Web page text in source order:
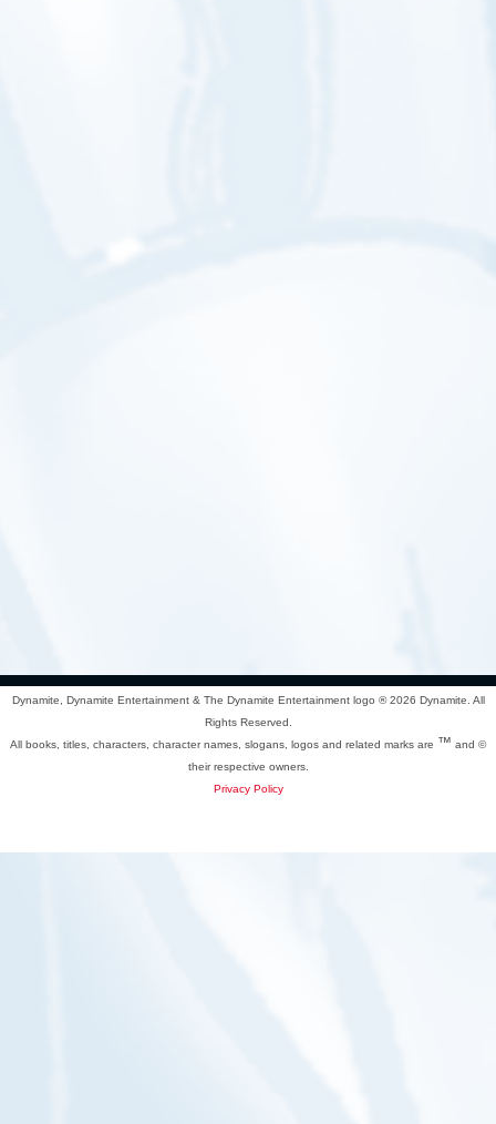
Dynamite, Dynamite Entertainment & The Dynamite Entertainment logo ®2026 Dynamite. All
Rights Reserved.
All books, titles, characters, character names, slogans, logos and related marks are ™ and ©
their respective owners.
Privacy Policy